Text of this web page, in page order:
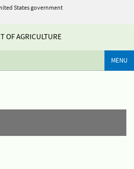
States government
OF AGRICULTURE
MENU